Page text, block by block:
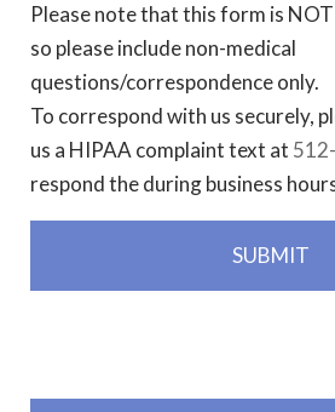
Please note that this form is
so please include non-medical
questions/correspondence only.
To correspond with us securely,
us a HIPAA complaint text at
respond the during business